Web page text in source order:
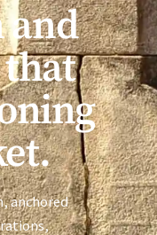
and
that
anchored